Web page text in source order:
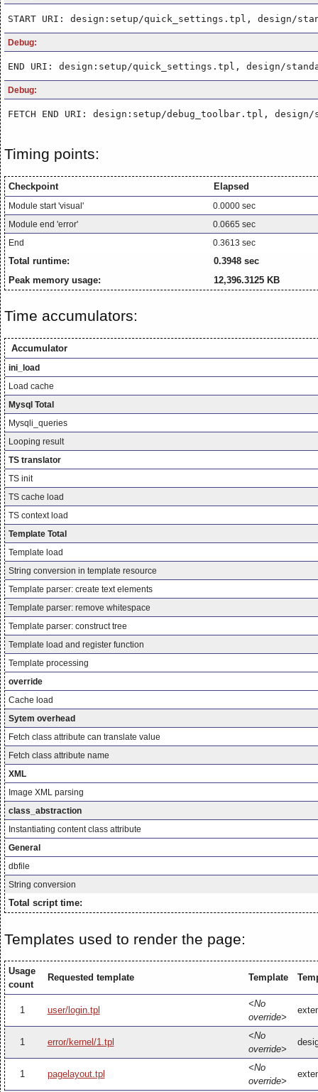
START URI: design:setup/quick_settings.tpl, design/
Debug:
END URI: design:setup/quick_settings.tpl, design/
Debug:
FETCH END URI: design:setup/debug_toolbar.tpl,
Timing points:
Checkpoint Elapsed
Module start 'visual'
0.0000 sec
Module end 'error'
0.0665 sec
End
0.3613 sec
Total runtime:
0.3948 sec
Peak memory usage:
12,396.3125 KB
Time accumulators:
Accumulator
ini_load
Load cache
Mysql Total
Mysqli_queries
Looping result
TS translator
TS init
TS cache load
TS context load
Template Total
Template load
String conversion in template resource
Template parser: create text elements
Template parser: remove whitespace
Template parser: construct tree
Template load and register function
Template processing
override
Cache load
Sytem overhead
Fetch class attribute can translate value
Fetch class attribute name
XML
Image XML parsing
class_abstraction
Instantiating content class attribute
General
dbfile
String conversion
Total script time:
Templates used to render the page:
Usage
count
Requested template Template
1 user/login.tpl
<No
override>
1 error/kernel/1.tpl
<No
override>
1 pagelayout.tpl
<No
override>